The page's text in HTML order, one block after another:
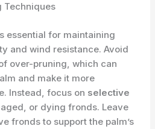
Techniques
essential for maintaining
and wind resistance. Avoid
over-pruning, which can
and make it more
Instead, focus on selective
or dying fronds. Leave
fronds to support the palm’s